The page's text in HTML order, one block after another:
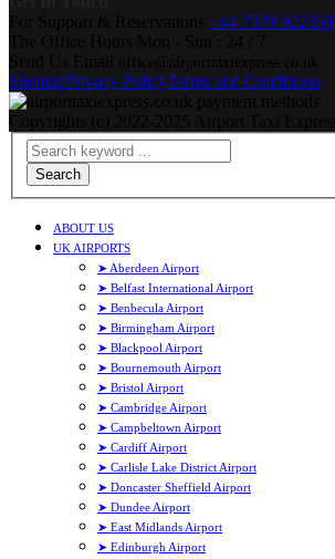
+44 7379 022358
SitemapPrivacy PolicyTerms and Conditions
Search
ABOUT US
UK AIRPORTS
➤ Aberdeen Airport
➤ Belfast International Airport
➤ Benbecula Airport
➤ Birmingham Airport
➤ Blackpool Airport
➤ Bournemouth Airport
➤ Bristol Airport
➤ Cambridge Airport
➤ Campbeltown Airport
➤ Cardiff Airport
➤ Carlisle Lake District Airport
➤ Doncaster Sheffield Airport
➤ Dundee Airport
➤ East Midlands Airport
➤ Edinburgh Airport